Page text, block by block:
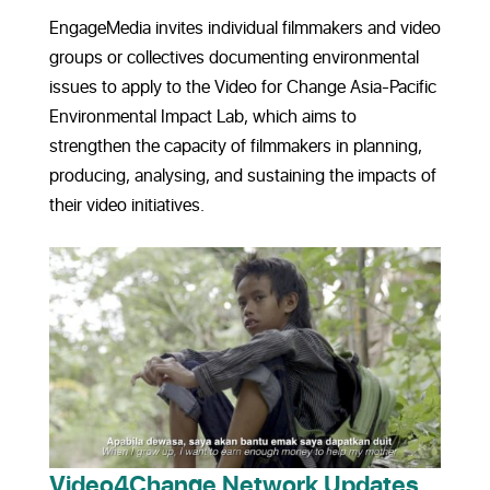
EngageMedia invites individual filmmakers and video
groups or collectives documenting environmental
issues to apply to the Video for Change Asia-Pacific
Environmental Impact Lab, which aims to
strengthen the capacity of filmmakers in planning,
producing, analysing, and sustaining the impacts of
their video initiatives.